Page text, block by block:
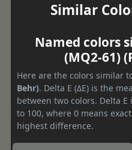
Similar
Named colors
(MQ2-61)
Here are the colors similar
Behr). Delta E (ΔE) is the
between two colors. Delta
to 100, where 0 means
highest difference.